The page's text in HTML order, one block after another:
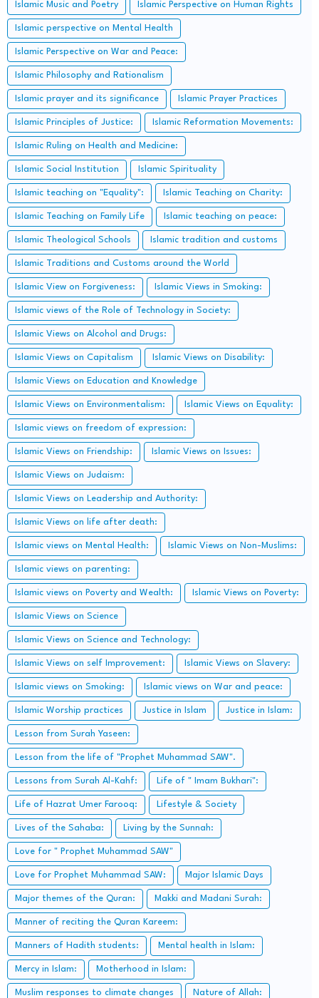
Islamic Music and Poetry Islamic Perspective on Human Rights
Islamic perspective on Mental Health
Islamic Perspective on War and Peace:
Islamic Philosophy and Rationalism
Islamic prayer and its significance Islamic Prayer Practices
Islamic Principles of Justice: Islamic Reformation Movements:
Islamic Ruling on Health and Medicine:
Islamic Social Institution Islamic Spirituality
Islamic teaching on "Equality": Islamic Teaching on Charity:
Islamic Teaching on Family Life Islamic teaching on peace:
Islamic Theological Schools Islamic tradition and customs
Islamic Traditions and Customs around the World
Islamic View on Forgiveness: Islamic Views in Smoking:
Islamic views of the Role of Technology in Society:
Islamic Views on Alcohol and Drugs:
Islamic Views on Capitalism Islamic Views on Disability:
Islamic Views on Education and Knowledge
Islamic Views on Environmentalism: Islamic Views on Equality:
Islamic views on freedom of expression:
Islamic Views on Friendship: Islamic Views on Issues:
Islamic Views on Judaism:
Islamic Views on Leadership and Authority:
Islamic Views on life after death:
Islamic views on Mental Health: Islamic Views on Non-Muslims:
Islamic views on parenting:
Islamic views on Poverty and Wealth: Islamic Views on Poverty:
Islamic Views on Science
Islamic Views on Science and Technology:
Islamic Views on self Improvement: Islamic Views on Slavery:
Islamic views on Smoking: Islamic views on War and peace:
Islamic Worship practices Justice in Islam Justice in Islam:
Lesson from Surah Yaseen:
Lesson from the life of "Prophet Muhammad SAW".
Lessons from Surah Al-Kahf: Life of " Imam Bukhari":
Life of Hazrat Umer Farooq: Lifestyle & Society
Lives of the Sahaba: Living by the Sunnah:
Love for " Prophet Muhammad SAW"
Love for Prophet Muhammad SAW: Major Islamic Days
Major themes of the Quran: Makki and Madani Surah:
Manner of reciting the Quran Kareem:
Manners of Hadith students: Mental health in Islam:
Mercy in Islam: Motherhood in Islam:
Muslim responses to climate changes Nature of Allah: